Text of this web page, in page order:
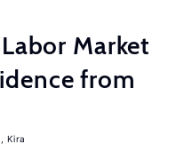
Market
from
Kira